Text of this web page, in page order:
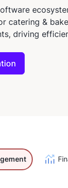
catering &
driving